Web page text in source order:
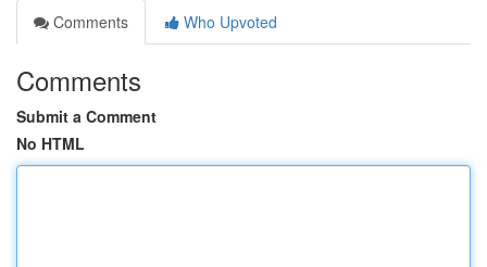
Comments
Who Upvoted
Comments
Submit a Comment
No HTML